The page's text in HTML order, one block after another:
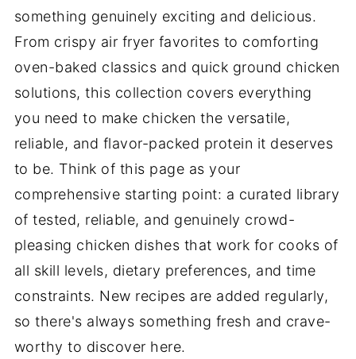
something genuinely exciting and delicious.
From crispy air fryer favorites to comforting
oven-baked classics and quick ground chicken
solutions, this collection covers everything
you need to make chicken the versatile,
reliable, and flavor-packed protein it deserves
to be. Think of this page as your
comprehensive starting point: a curated library
of tested, reliable, and genuinely crowd-
pleasing chicken dishes that work for cooks of
all skill levels, dietary preferences, and time
constraints. New recipes are added regularly,
so there's always something fresh and crave-
worthy to discover here.